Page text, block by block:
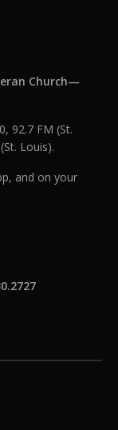
Church—
92.7 FM (St.
Louis).
and on your